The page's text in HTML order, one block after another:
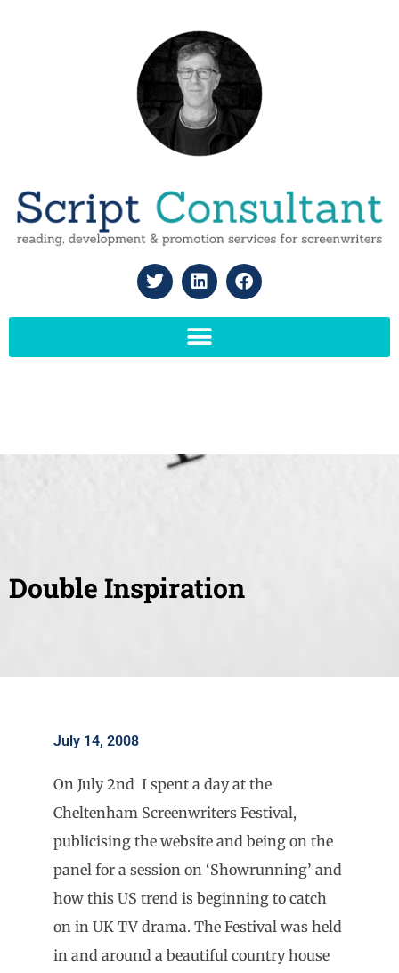
Double Inspiration
July 14, 2008
On July 2nd I spent a day at the
Cheltenham Screenwriters Festival,
publicising the website and being on the
panel for a session on ‘Showrunning’ and
how this US trend is beginning to catch
on in UK TV drama. The Festival was held
in and around a beautiful country house